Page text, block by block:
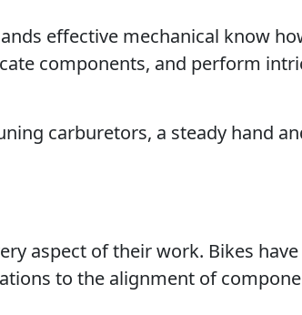
effective mechanical know
components, and perform
carburetors, a steady hand
aspect of their work. Bikes
to the alignment of